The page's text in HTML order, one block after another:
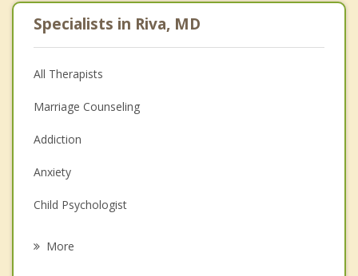
Specialists in Riva, MD
All Therapists
Marriage Counseling
Addiction
Anxiety
Child Psychologist
More